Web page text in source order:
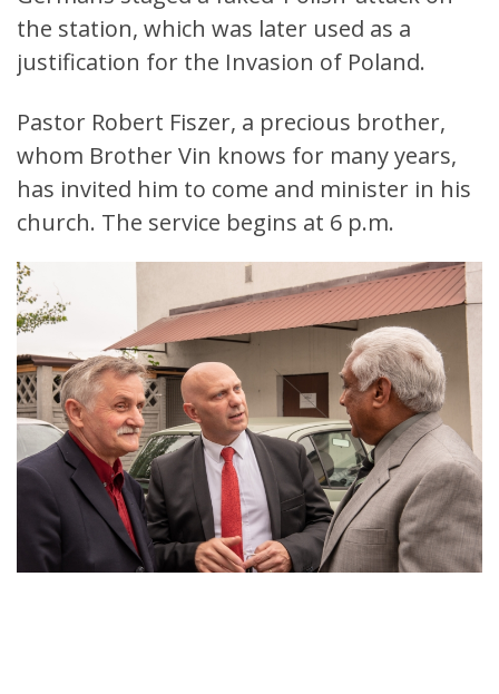
the station, which was later used as a
justification for the Invasion of Poland.
Pastor Robert Fiszer, a precious brother,
whom Brother Vin knows for many years,
has invited him to come and minister in his
church. The service begins at 6 p.m.